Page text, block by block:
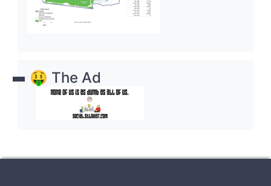
🤑 The Ad